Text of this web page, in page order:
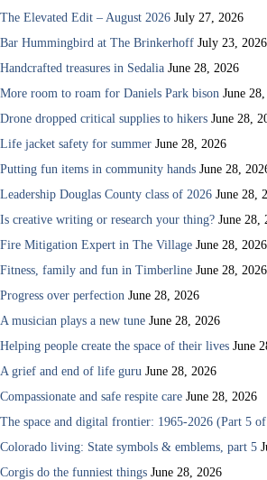
The Elevated Edit – August 2026 July 27, 2026
Bar Hummingbird at The Brinkerhoff July 23, 2026
Handcrafted treasures in Sedalia June 28, 2026
More room to roam for Daniels Park bison June
Drone dropped critical supplies to hikers June 28,
Life jacket safety for summer June 28, 2026
Putting fun items in community hands June 28,
Leadership Douglas County class of 2026 June 28,
Is creative writing or research your thing? June 28,
Fire Mitigation Expert in The Village June 28, 2026
Fitness, family and fun in Timberline June 28, 2026
Progress over perfection June 28, 2026
A musician plays a new tune June 28, 2026
Helping people create the space of their lives June
A grief and end of life guru June 28, 2026
Compassionate and safe respite care June 28, 2026
The space and digital frontier: 1965-2026 (Part 5
Colorado living: State symbols & emblems, part 5
Corgis do the funniest things June 28, 2026